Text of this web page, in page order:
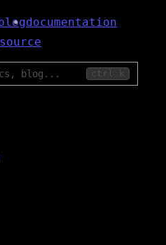
documentation
source
ctrl k